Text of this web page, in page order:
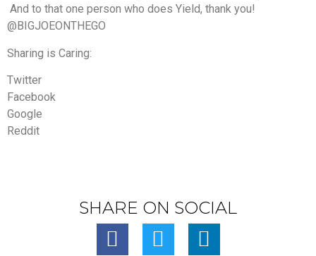
And to that one person who does Yield, thank you!
@BIGJOEONTHEGO
Sharing is Caring:
Twitter
Facebook
Google
Reddit
SHARE ON SOCIAL